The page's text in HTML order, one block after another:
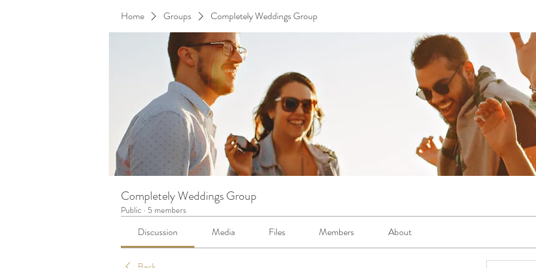
Home Groups Completely Weddings Group
Completely Weddings Group
Public · 5 members
Discussion Media Files Members About